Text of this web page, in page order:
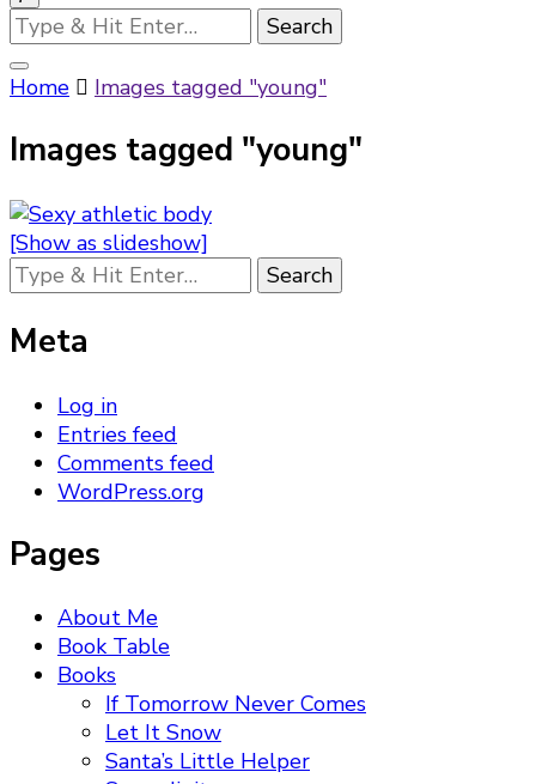
Looking
for
Something?
Home Images tagged "young"
Images tagged "young"
[Show as slideshow]
Looking
for
Something?
Meta
Log in
Entries feed
Comments feed
WordPress.org
Pages
About Me
Book Table
Books
If Tomorrow Never Comes
Let It Snow
Santa’s Little Helper